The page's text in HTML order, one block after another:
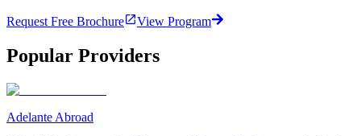
Request Free Brochure View Program
Popular Providers
Adelante Abroad